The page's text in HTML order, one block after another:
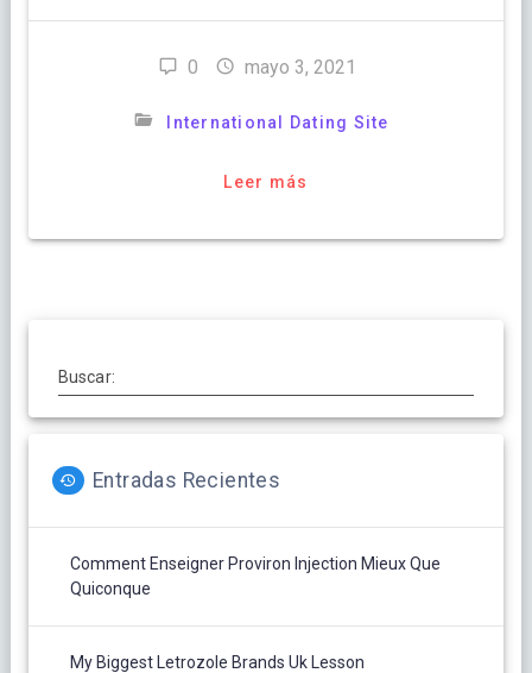
0 mayo 3, 2021
International Dating Site
Leer más
Buscar:
Entradas Recientes
Comment Enseigner Proviron Injection Mieux Que
Quiconque
My Biggest Letrozole Brands Uk Lesson